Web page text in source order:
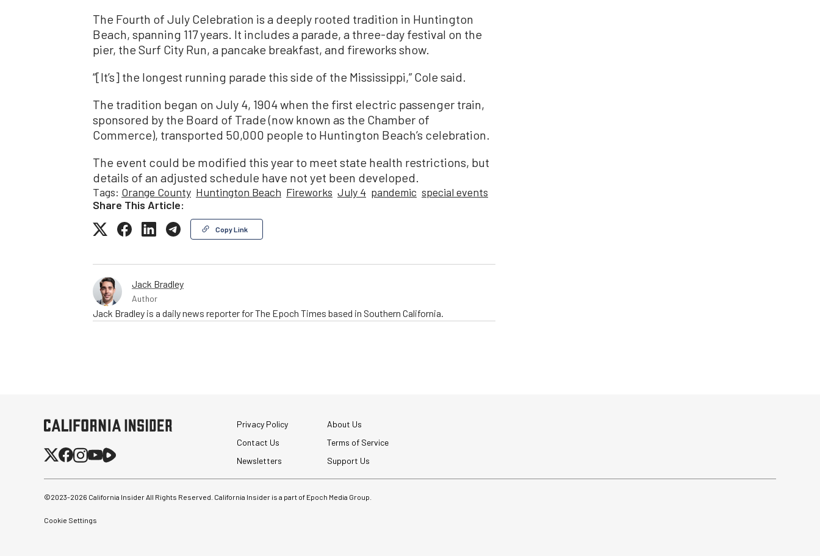
The Fourth of July Celebration is a deeply rooted tradition in Huntington
Beach, spanning 117 years. It includes a parade, a three-day festival on the
pier, the Surf City Run, a pancake breakfast, and fireworks show.
“[It’s] the longest running parade this side of the Mississippi,” Cole said.
The tradition began on July 4, 1904 when the first electric passenger train,
sponsored by the Board of Trade (now known as the Chamber of
Commerce), transported 50,000 people to Huntington Beach’s celebration.
The event could be modified this year to meet state health restrictions, but
details of an adjusted schedule have not yet been developed.
Tags: Orange County Huntington Beach Fireworks July 4 pandemic special events
Share This Article:
Copy Link
Jack Bradley
Author
Jack Bradley is a daily news reporter for The Epoch Times based in Southern California.
Privacy Policy
About Us
Contact Us
Terms of Service
Newsletters
Support Us
©2023-2026 California Insider All Rights Reserved. California Insider is a part of Epoch Media Group.
Cookie Settings